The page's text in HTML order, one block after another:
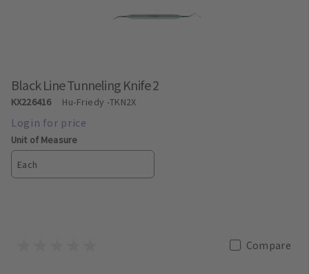
Black Line Tunneling Knife 2
KX226416 Hu-Friedy-TKN2X
Unit of Measure
Each
Compare